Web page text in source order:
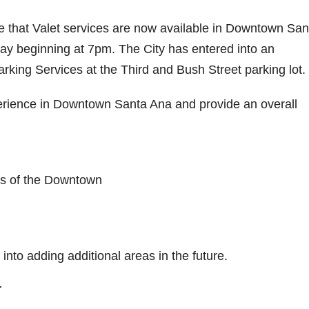
Valet services are now available in Downtown
beginning at 7pm. The City has entered into an
Services at the Third and Bush Street parking lot.
in Downtown Santa Ana and provide an overall
of the Downtown
adding additional areas in the future.